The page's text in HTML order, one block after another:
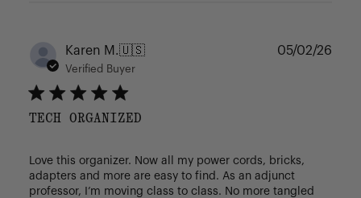
Karen M.🇺🇸
Verified Buyer
TECH ORGANIZED
Love this organizer. Now all my power cords, bricks,
adapters and more are easy to find. As an adjunct
professor, I’m moving class to class. No more tangled
05/02/26